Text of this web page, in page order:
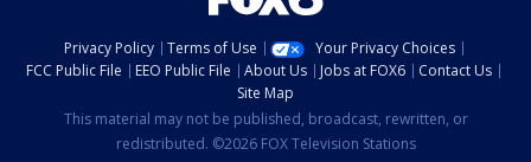
Privacy Policy Terms of Use
Your Privacy Choices
FCC Public File
EEO Public File About Us Jobs at FOX6
Contact Us
Site Map
This material may not be published, broadcast, rewritten, or
redistributed. ©2026 FOX Television Stations